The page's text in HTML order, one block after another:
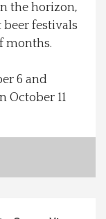
the horizon,
festivals
months.
6 and
October 11